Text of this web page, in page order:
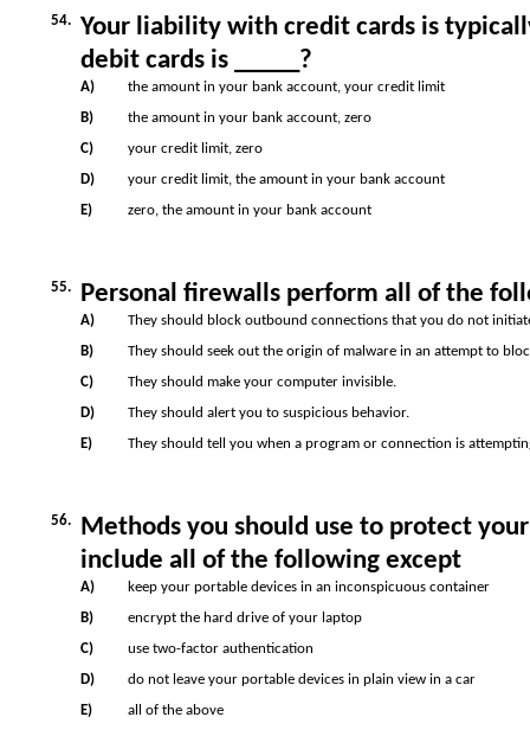
54.
Your liability with credit cards is
debit cards is _____?
A)
the amount in your bank account, your credit limit
B)
the amount in your bank account, zero
C)
your credit limit, zero
D)
your credit limit, the amount in your bank account
E)
zero, the amount in your bank account
55. Personal firewalls perform all of the
A)
They should block outbound connections that you do not
B)
They should seek out the origin of malware in an attempt to
C)
They should make your computer invisible.
D)
They should alert you to suspicious behavior.
E)
They should tell you when a program or connection is
56.
Methods you should use to protect
include all of the following except
A)
keep your portable devices in an inconspicuous container
B)
encrypt the hard drive of your laptop
C)
use two-factor authentication
D)
do not leave your portable devices in plain view in a car
E)
all of the above